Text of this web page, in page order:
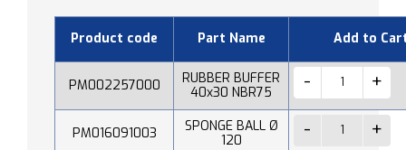
Product code Part Name Add to
PM002257000
RUBBER BUFFER
40x30 NBR75
PM016091003
SPONGE BALL Ø
120